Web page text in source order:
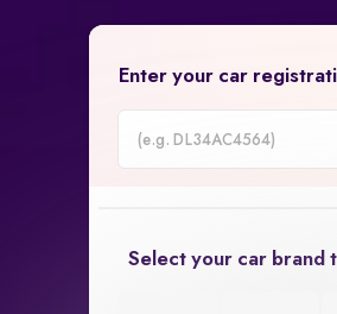
Enter your car
Select your car brand